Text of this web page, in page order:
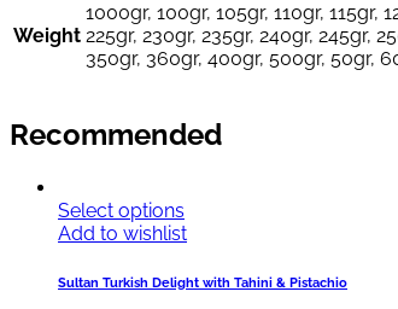
Weight
1000gr, 100gr, 105gr, 110gr, 115gr,
225gr, 230gr, 235gr, 240gr, 245gr,
350gr, 360gr, 400gr, 500gr, 50gr,
Recommended
Select options
Add to wishlist
Sultan Turkish Delight with Tahini & Pistachio